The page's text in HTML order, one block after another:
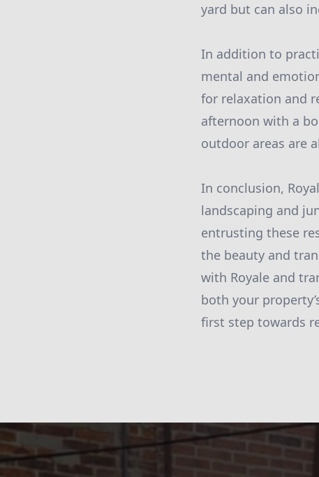
yard but can also
In addition to
mental and
for relaxation and
afternoon with a
outdoor areas are
In conclusion,
landscaping and
entrusting these
the beauty and
with Royale and
both your
first step towards